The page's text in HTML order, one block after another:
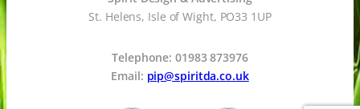
St. Helens, Isle of Wight, PO33 1UP
Telephone: 01983 873976
Email: pip@spiritda.co.uk